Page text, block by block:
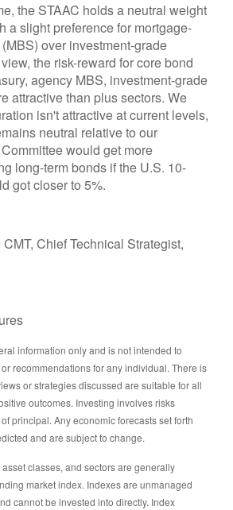
the STAAC holds a neutral weight
a slight preference for mortgage-
over investment-grade
the risk-reward for core bond
agency MBS, investment-grade
attractive than plus sectors. We
isn't attractive at current levels,
neutral relative to our
would get more
long-term bonds if the U.S. 10-
got closer to 5%.
CMT, Chief Technical Strategist,
information only and is not intended to
recommendations for any individual. There is
or strategies discussed are suitable for all
outcomes. Investing involves risks
principal. Any economic forecasts set forth
and are subject to change.
classes, and sectors are generally
market index. Indexes are unmanaged
cannot be invested into directly. Index